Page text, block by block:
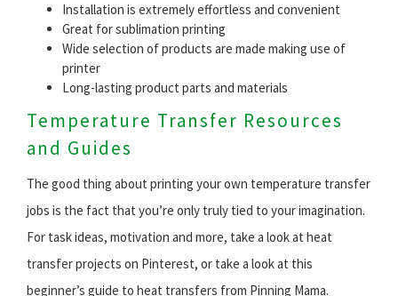
Installation is extremely effortless and convenient
Great for sublimation printing
Wide selection of products are made making use of
printer
Long-lasting product parts and materials
Temperature Transfer Resources
and Guides
The good thing about printing your own temperature transfer
jobs is the fact that you’re only truly tied to your imagination.
For task ideas, motivation and more, take a look at heat
transfer projects on Pinterest, or take a look at this
beginner’s guide to heat transfers from Pinning Mama.